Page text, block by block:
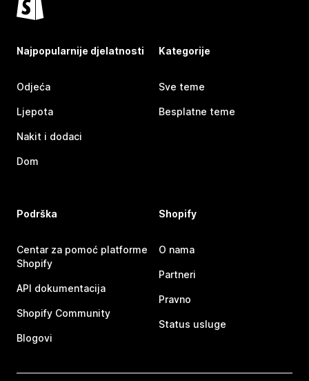
Najpopularnije djelatnosti
Odjeća
Ljepota
Nakit i dodaci
Dom
Kategorije
Sve teme
Besplatne teme
Podrška
Centar za pomoć platforme
Shopify
API dokumentacija
Shopify Community
Blogovi
Shopify
O nama
Partneri
Pravno
Status usluge